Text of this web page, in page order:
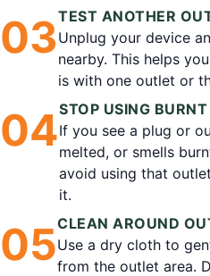
03TEST ANOTHER
Unplug your device
nearby. This helps
is with one outlet or
04STOP USING
If you see a plug or
melted, or smells
avoid using that
it.
05CLEAN AROUND
Use a dry cloth to
from the outlet area.